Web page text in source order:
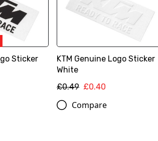
Sticker
KTM Genuine Logo Sticker
White
£0.49 £0.40
Compare